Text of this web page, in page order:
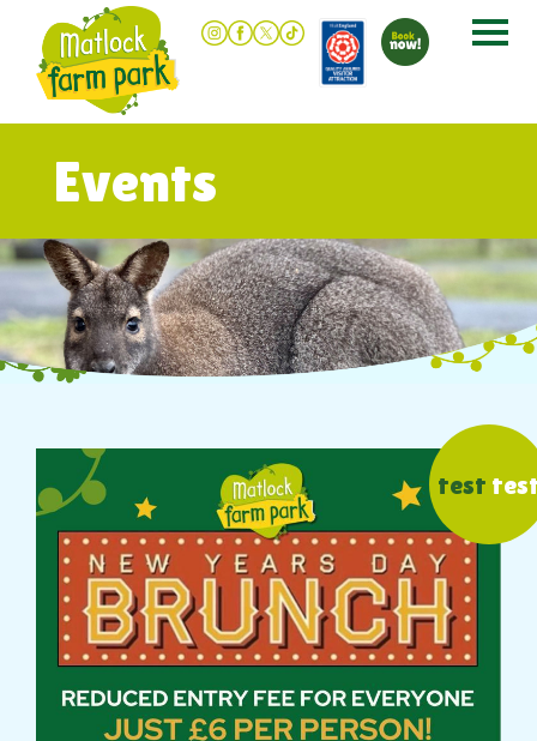
Events
test